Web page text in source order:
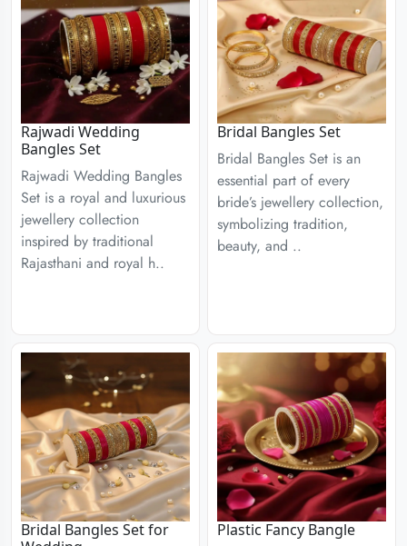
Rajwadi Wedding
Bangles Set
Rajwadi Wedding Bangles
Set is a royal and luxurious
jewellery collection
inspired by traditional
Rajasthani and royal h..
Bridal Bangles Set
Bridal Bangles Set is an
essential part of every
bride’s jewellery collection,
symbolizing tradition,
beauty, and ..
Bridal Bangles Set for
Plastic Fancy Bangle